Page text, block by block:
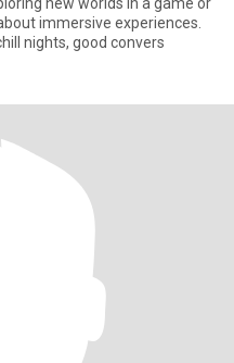
immersive experiences.
nights, good convers